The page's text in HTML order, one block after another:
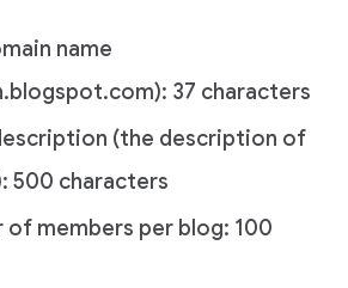
name
37 characters
(the description of
500 characters
of members per blog: 100